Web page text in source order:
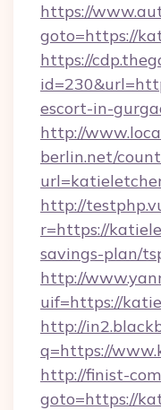
https://
goto=https://
https://
escort-in-
http://
berlin.net/
http://
r=https://
savings-plan/
http://
uif=https://
http://
q=https://
http://finist-
goto=https://